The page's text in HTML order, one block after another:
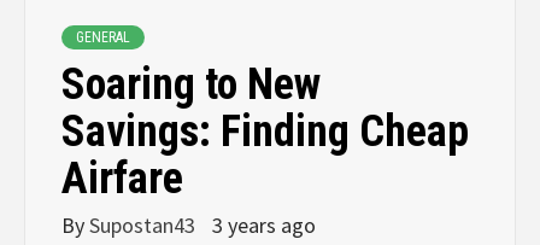
GENERAL
Soaring to New
Savings: Finding Cheap
Airfare
BySupostan43 3 years ago